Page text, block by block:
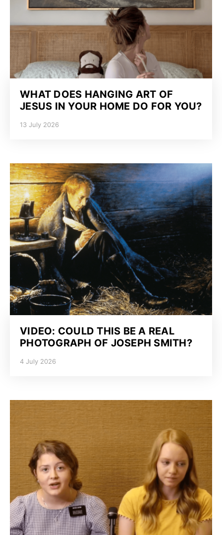
WHAT DOES HANGING ART OF
JESUS IN YOUR HOME DO FOR YOU?
13 July 2026
VIDEO: COULD THIS BE A REAL
PHOTOGRAPH OF JOSEPH SMITH?
4 July 2026